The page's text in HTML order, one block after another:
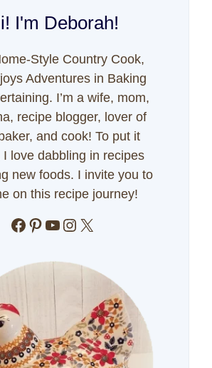
I'm Deborah!
Style Country Cook,
Adventures in Baking
I’m a wife, mom,
recipe blogger, lover of
and cook! To put it
I love dabbling in recipes
new foods. I invite you to
on this recipe journey!
Facebook
Pinterest
YouTube
Instagram
X